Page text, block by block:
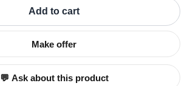
Add to cart
Make offer
💬 Ask about this product